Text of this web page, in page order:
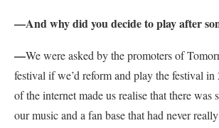
—And why did you decide to play after
—We were asked by the promoters of
festival if we’d reform and play the festival
of the internet made us realise that there was
our music and a fan base that had never